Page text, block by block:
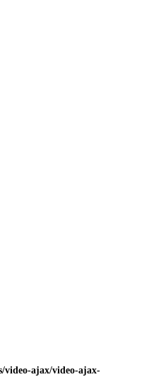
video-ajax/video-ajax-